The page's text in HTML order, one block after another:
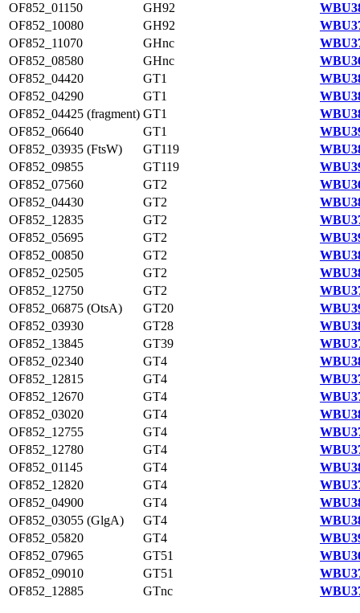
OF852_01150
GH92
OF852_10080
GH92
OF852_11070
GHnc
OF852_08580
GHnc
OF852_04420
GT1
OF852_04290
GT1
OF852_04425 (fragment) GT1
OF852_06640
GT1
OF852_03935 (FtsW)
GT119
OF852_09855
GT119
OF852_07560
GT2
OF852_04430
GT2
OF852_12835
GT2
OF852_05695
GT2
OF852_00850
GT2
OF852_02505
GT2
OF852_12750
GT2
OF852_06875 (OtsA)
GT20
OF852_03930
GT28
OF852_13845
GT39
OF852_02340
GT4
OF852_12815
GT4
OF852_12670
GT4
OF852_03020
GT4
OF852_12755
GT4
OF852_12780
GT4
OF852_01145
GT4
OF852_12820
GT4
OF852_04900
GT4
OF852_03055 (GlgA)
GT4
OF852_05820
GT4
OF852_07965
GT51
OF852_09010
GT51
OF852_12885
GTnc